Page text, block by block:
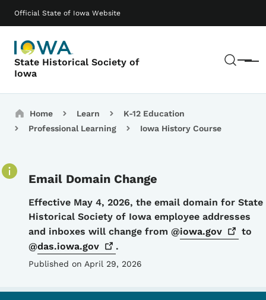
Official State of Iowa Website
State Historical Society of
Iowa
Menu
Main navigation
Breadcrumbs
Home Learn
K-12 Education
Professional Learning
Iowa History Course
Email Domain Change
Details
Effective May 4, 2026, the email domain for State
Historical Society of Iowa employee addresses
and inboxes will change from @iowa.gov
to
@das.iowa.gov .
Published on April 29, 2026